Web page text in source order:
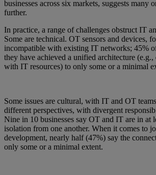
businesses across six markets, suggests many
further.
In practice, a range of challenges obstruct IT
Some are technical. OT sensors and devices,
incompatible with existing IT networks; 45%
they have achieved a unified architecture
with IT resources) to only some or a minimal
Some issues are cultural, with IT and OT
different perspectives, with divergent
Nine in 10 businesses say OT and IT are in at
isolation from one another. When it comes to
development, nearly half (47%) say the
only some or a minimal extent.